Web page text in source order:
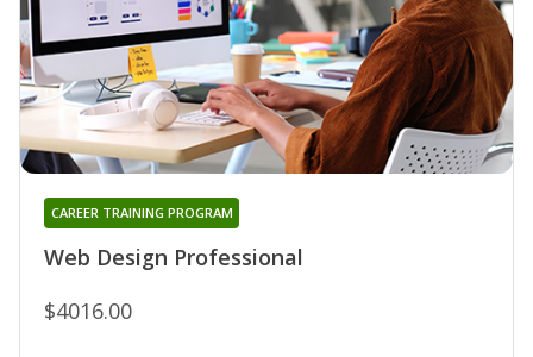
Web Design Professional
CAREER TRAINING PROGRAM
$4016.00